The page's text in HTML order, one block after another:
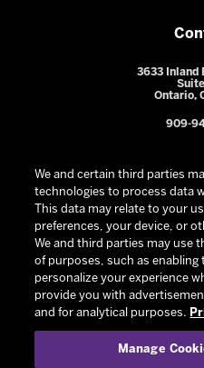
3633 Inland
Ontario,
909-
© 2026 Ontario Reign. All
We and certain third parties
technologies to process data
This data may relate to your
preferences, your device, or
We and third parties may use
of purposes, such as
personalize your experience
provide you with
and for analytical purposes.
Manage